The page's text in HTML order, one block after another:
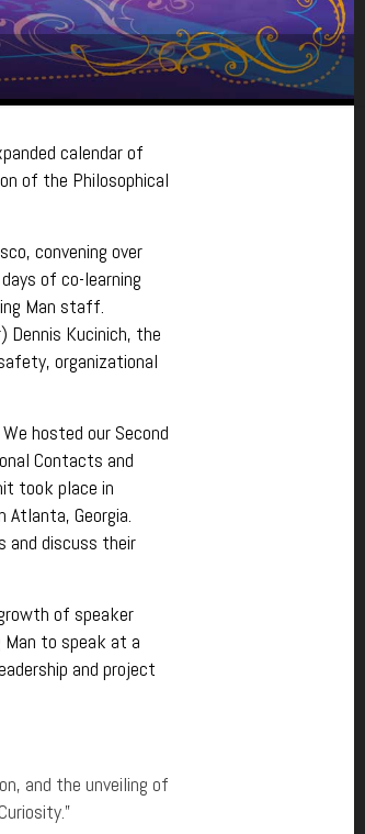
calendar of
of the Philosophical
convening over
of co-learning
Man staff.
Dennis Kucinich, the
organizational
hosted our Second
Contacts and
took place in
Georgia.
and discuss their
of speaker
to speak at a
and project
and the unveiling of